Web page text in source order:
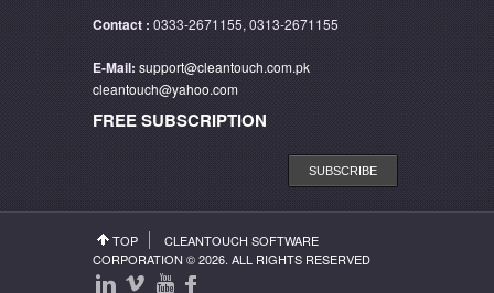
Contact : 0333-2671155, 0313-2671155
E-Mail: support@cleantouch.com.pk
cleantouch@yahoo.com
FREE SUBSCRIPTION
SUBSCRIBE
TOP
CLEANTOUCH SOFTWARE
CORPORATION © 2026. ALL RIGHTS RESERVED